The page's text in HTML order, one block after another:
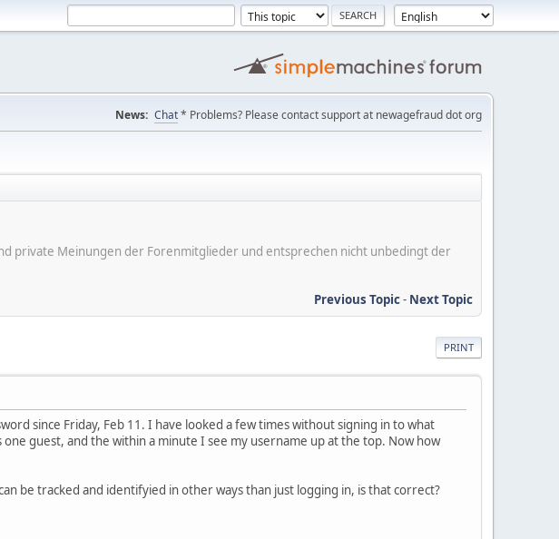
News: Chat* Problems? Please contact support at newagefraud dot org
private Meinungen der Forenmitglieder und entsprechen nicht unbedingt der
Previous Topic- Next Topic
PRINT
since Friday, Feb 11. I have looked a few times without signing in to what
guest, and the within a minute I see my username up at the top. Now how
be tracked and identifyied in other ways than just logging in, is that correct?